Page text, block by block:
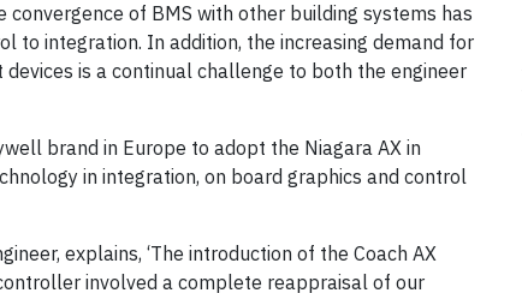
of BMS with other building systems has
to integration. In addition, the increasing demand for
is a continual challenge to both the engineer
brand in Europe to adopt the Niagara AX in
in integration, on board graphics and control
explains, ‘The introduction of the Coach AX
involved a complete reappraisal of our